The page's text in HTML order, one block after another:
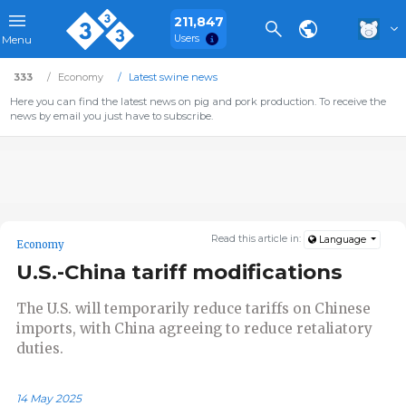
Menu
211,847
Users
333 Economy
Latest swine news
Here you can find the latest news on pig and pork production. To receive the
news by email you just have to subscribe.
Read this article in: Language
Economy
U.S.-China tariff modifications
The U.S. will temporarily reduce tariffs on Chinese
imports, with China agreeing to reduce retaliatory
duties.
14 May 2025